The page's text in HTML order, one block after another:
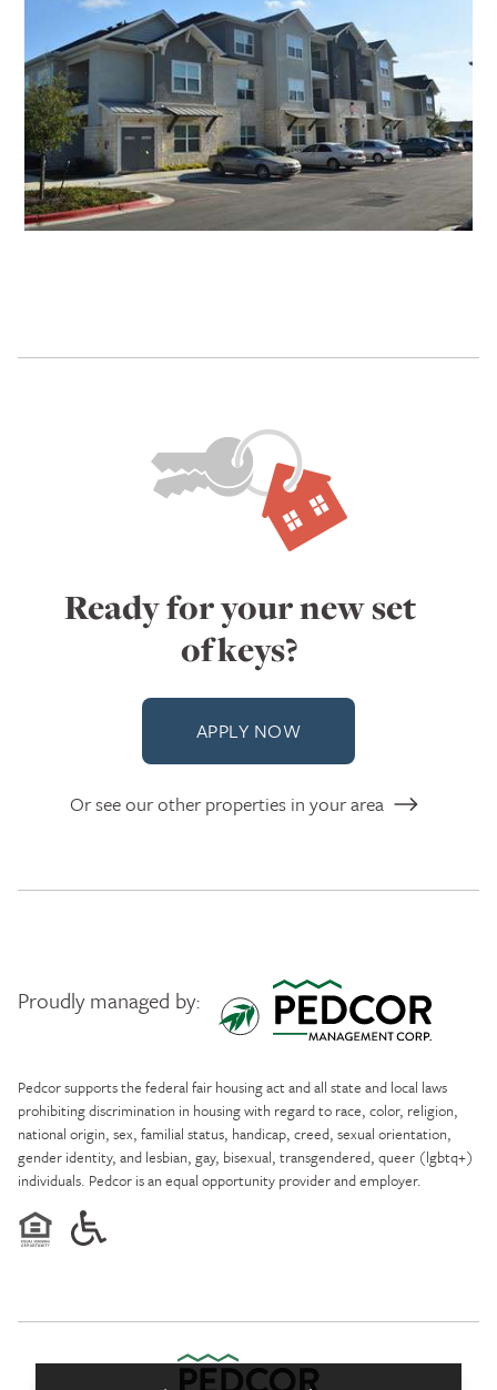
Ready for your new set
of keys?
APPLY NOW
Or see our other properties in your area
Proudly managed by:
Pedcor supports the federal fair housing act and all state and local laws
prohibiting discrimination in housing with regard to race, color, religion,
national origin, sex, familial status, handicap, creed, sexual orientation,
gender identity, and lesbian, gay, bisexual, transgendered, queer (lgbtq+)
individuals. Pedcor is an equal opportunity provider and employer.